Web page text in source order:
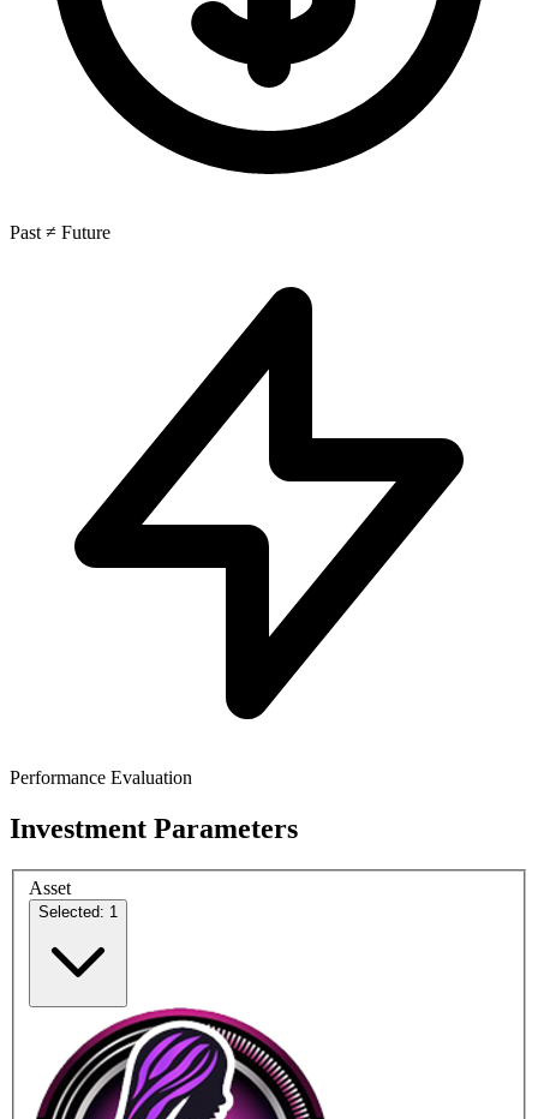
Past ≠ Future
Performance Evaluation
Investment Parameters
Asset
Selected: 1